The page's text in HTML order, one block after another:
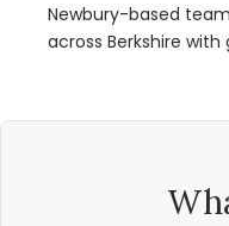
Newbury-based
across Berkshire